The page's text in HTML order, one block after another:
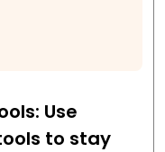
Use
to stay